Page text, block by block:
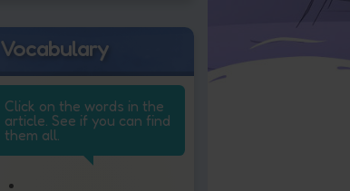
Vocabulary
Click on the words in the
article. See if you can find
them all.